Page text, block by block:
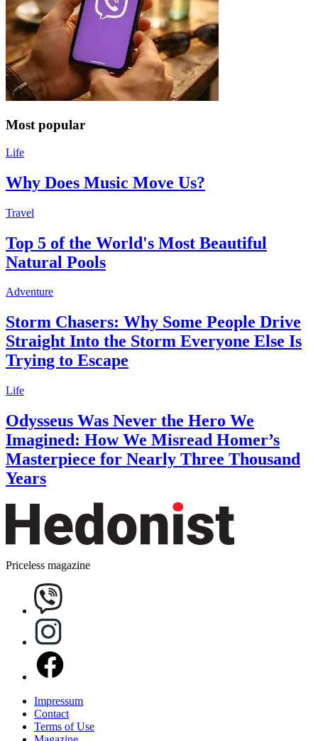
Most popular
Life
Why Does Music Move Us?
Travel
Top 5 of the World's Most Beautiful
Natural Pools
Adventure
Storm Chasers: Why Some People Drive
Straight Into the Storm Everyone Else Is
Trying to Escape
Life
Odysseus Was Never the Hero We
Imagined: How We Misread Homer’s
Masterpiece for Nearly Three Thousand
Years
Priceless magazine
Impressum
Contact
Terms of Use